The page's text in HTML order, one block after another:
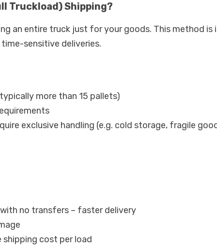
Truckload) Shipping?
an entire truck just for your goods. This method is
sensitive deliveries.
more than 15 pallets)
exclusive handling (e.g. cold storage, fragile
no transfers – faster delivery
cost per load